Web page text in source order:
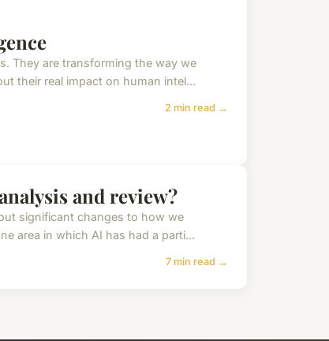
They are transforming the way we
their real impact on human intel...
2 min read →
and review?
significant changes to how we
area in which AI has had a parti...
7 min read →